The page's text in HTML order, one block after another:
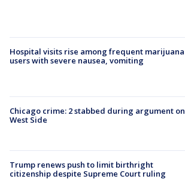
Hospital visits rise among frequent marijuana
users with severe nausea, vomiting
Chicago crime: 2 stabbed during argument on
West Side
Trump renews push to limit birthright
citizenship despite Supreme Court ruling